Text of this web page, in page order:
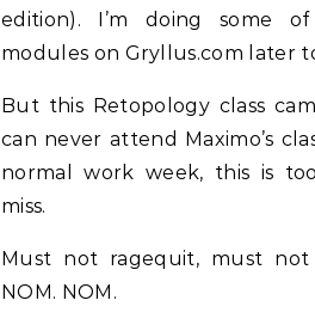
edition). I’m doing some
modules on Gryllus.com later
But this Retopology class
can never attend Maximo’s
normal work week, this is
miss.
Must not ragequit, must not
NOM. NOM.